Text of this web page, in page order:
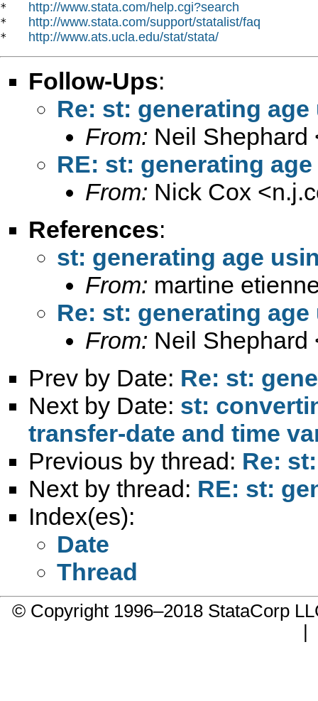
* http://www.stata.com/help.cgi?search
* http://www.stata.com/support/statalist/faq
* http://www.ats.ucla.edu/stat/stata/
Follow-Ups:
Re: st: generating
From: Neil Shephard
RE: st: generating
From: Nick Cox <
References:
st: generating age
From: martine
Re: st: generating
From: Neil Shephard
Prev by Date: Re: st:
Next by Date: st:
transfer-date and time
Previous by thread: Re:
Next by thread: RE: st:
Index(es):
Date
Thread
© Copyright 1996–2018 StataCorp